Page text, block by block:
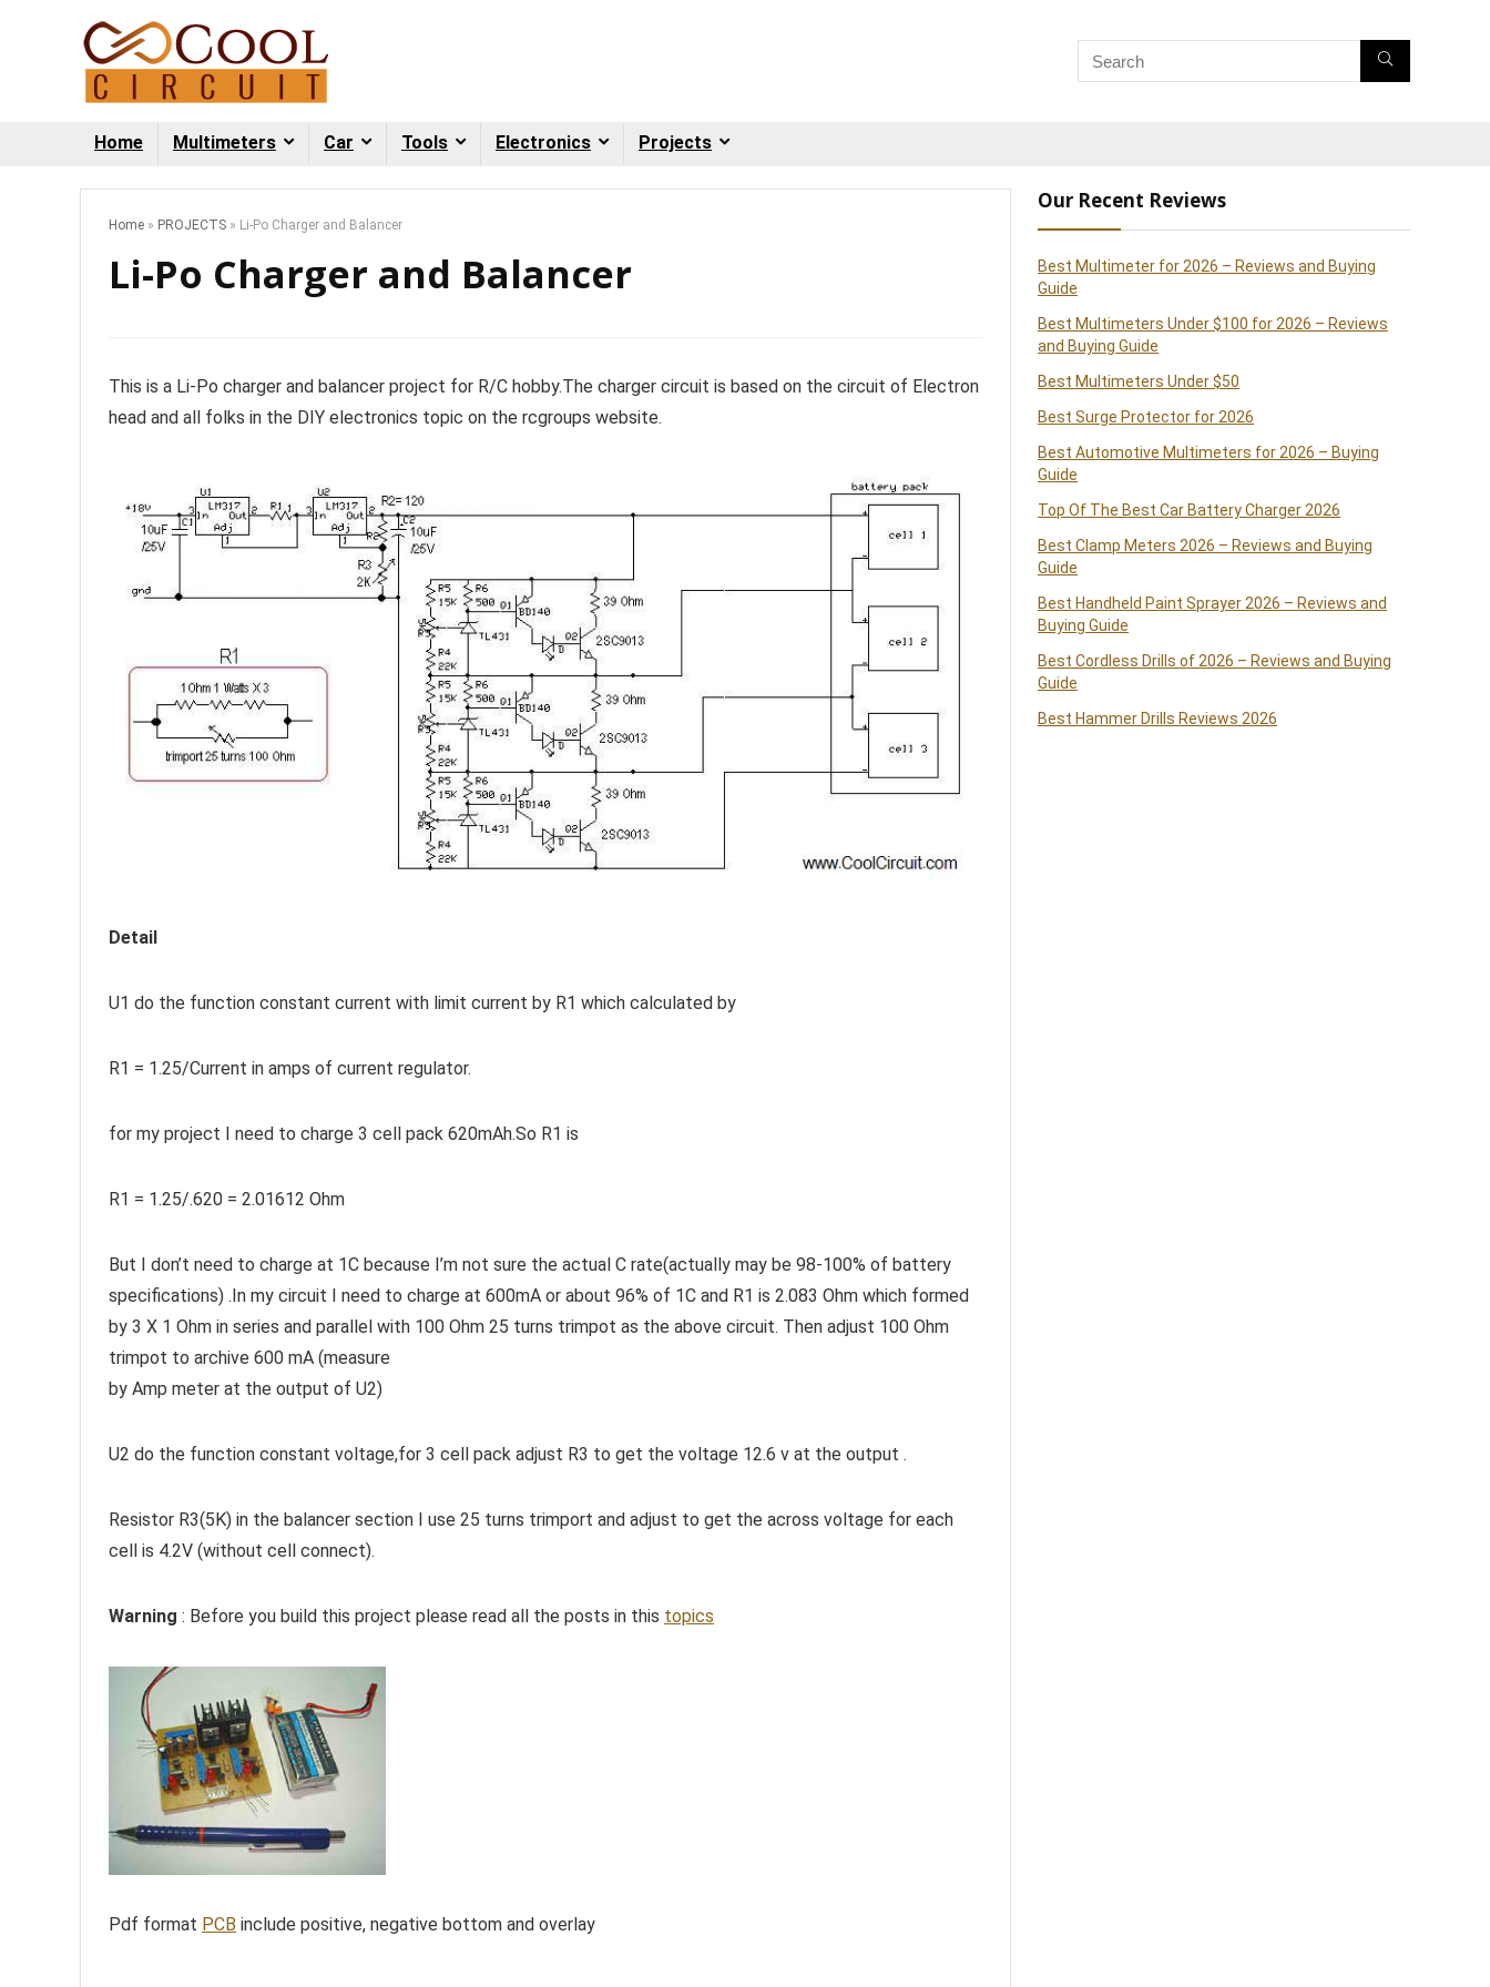
Home Multimeters Car Tools Electronics Projects
Home » PROJECTS » Li-Po Charger and Balancer
Li-Po Charger and Balancer
This is a Li-Po charger and balancer project for R/C hobby.The charger circuit is based on the circuit of Electron
head and all folks in the DIY electronics topic on the rcgroups website.
Detail
U1 do the function constant current with limit current by R1 which calculated by
R1 = 1.25/Current in amps of current regulator.
for my project I need to charge 3 cell pack 620mAh.So R1 is
R1 = 1.25/.620 = 2.01612 Ohm
But I don’t need to charge at 1C because I’m not sure the actual C rate(actually may be 98-100% of battery
specifications) .In my circuit I need to charge at 600mA or about 96% of 1C and R1 is 2.083 Ohm which formed
by 3 X 1 Ohm in series and parallel with 100 Ohm 25 turns trimpot as the above circuit. Then adjust 100 Ohm
trimpot to archive 600 mA (measure
by Amp meter at the output of U2)
U2 do the function constant voltage,for 3 cell pack adjust R3 to get the voltage 12.6 v at the output .
Resistor R3(5K) in the balancer section I use 25 turns trimport and adjust to get the across voltage for each
cell is 4.2V (without cell connect).
Warning : Before you build this project please read all the posts in this topics
Pdf format PCB include positive, negative bottom and overlay
Our Recent Reviews
Best Multimeter for 2026 – Reviews and Buying
Guide
Best Multimeters Under $100 for 2026 – Reviews
and Buying Guide
Best Multimeters Under $50
Best Surge Protector for 2026
Best Automotive Multimeters for 2026 – Buying
Guide
Top Of The Best Car Battery Charger 2026
Best Clamp Meters 2026 – Reviews and Buying
Guide
Best Handheld Paint Sprayer 2026 – Reviews and
Buying Guide
Best Cordless Drills of 2026 – Reviews and Buying
Guide
Best Hammer Drills Reviews 2026